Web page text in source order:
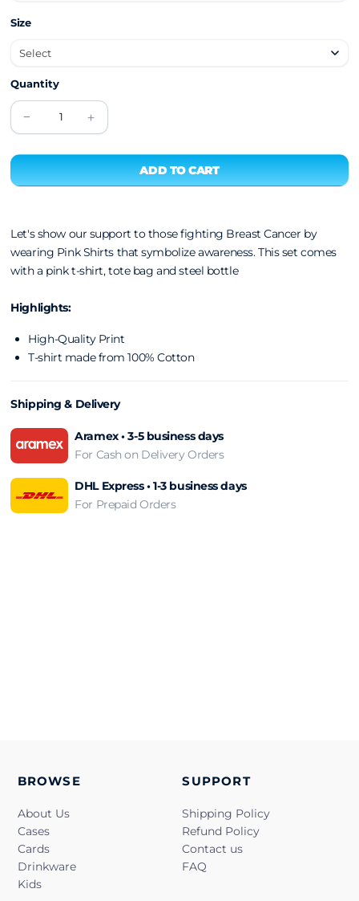
Size
Quantity
Let's show our support to those fighting Breast Cancer by
wearing Pink Shirts that symbolize awareness. This set comes
with a pink t-shirt, tote bag and steel bottle
Highlights:
High-Quality Print
T-shirt made from 100% Cotton
Shipping & Delivery
Aramex • 3-5 business days
For Cash on Delivery Orders
DHL Express • 1-3 business days
For Prepaid Orders
BROWSE
About Us
Cases
Cards
Drinkware
Kids
SUPPORT
Shipping Policy
Refund Policy
Contact us
FAQ